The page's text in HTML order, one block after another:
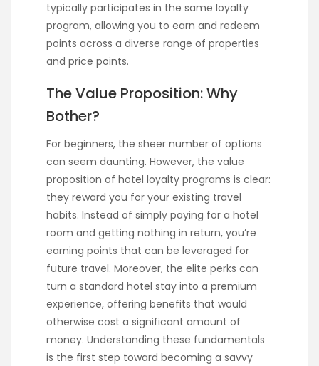
typically participates in the same loyalty
program, allowing you to earn and redeem
points across a diverse range of properties
and price points.
The Value Proposition: Why
Bother?
For beginners, the sheer number of options
can seem daunting. However, the value
proposition of hotel loyalty programs is clear:
they reward you for your existing travel
habits. Instead of simply paying for a hotel
room and getting nothing in return, you’re
earning points that can be leveraged for
future travel. Moreover, the elite perks can
turn a standard hotel stay into a premium
experience, offering benefits that would
otherwise cost a significant amount of
money. Understanding these fundamentals
is the first step toward becoming a savvy